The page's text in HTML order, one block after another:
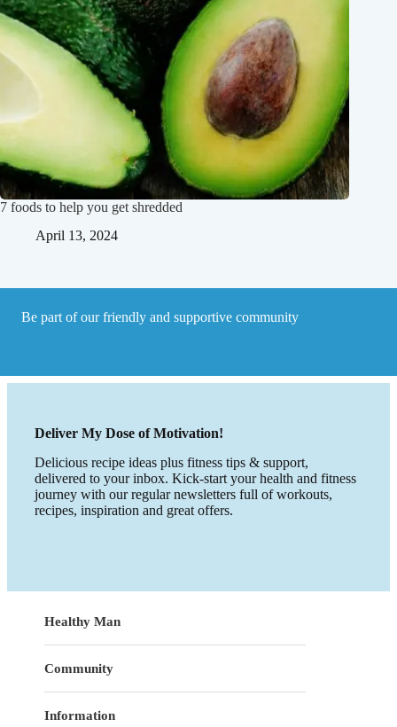
7 foods to help you get shredded
April 13, 2024
Be part of our friendly and supportive community
Deliver My Dose of Motivation!
Delicious recipe ideas plus fitness tips & support,
delivered to your inbox. Kick-start your health and fitness
journey with our regular newsletters full of workouts,
recipes, inspiration and great offers.
Healthy Man
Community
Information